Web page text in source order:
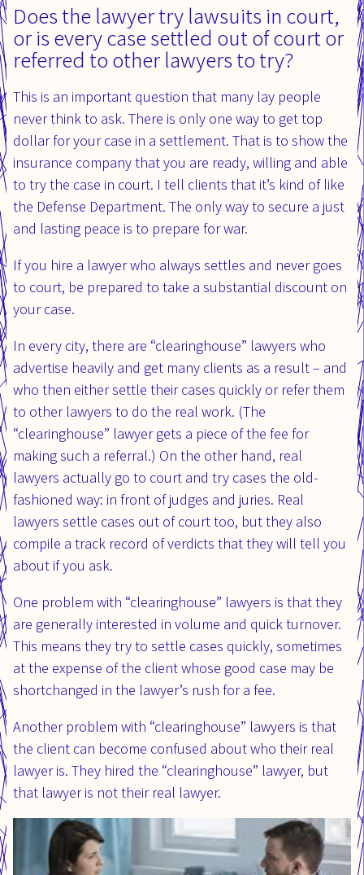
Does the lawyer try lawsuits in court,
or is every case settled out of court or
referred to other lawyers to try?
This is an important question that many lay people
never think to ask. There is only one way to get top
dollar for your case in a settlement. That is to show the
insurance company that you are ready, willing and able
to try the case in court. I tell clients that it’s kind of like
the Defense Department. The only way to secure a just
and lasting peace is to prepare for war.
If you hire a lawyer who always settles and never goes
to court, be prepared to take a substantial discount on
your case.
In every city, there are “clearinghouse” lawyers who
advertise heavily and get many clients as a result – and
who then either settle their cases quickly or refer them
to other lawyers to do the real work. (The
“clearinghouse” lawyer gets a piece of the fee for
making such a referral.) On the other hand, real
lawyers actually go to court and try cases the old-
fashioned way: in front of judges and juries. Real
lawyers settle cases out of court too, but they also
compile a track record of verdicts that they will tell you
about if you ask.
One problem with “clearinghouse” lawyers is that they
are generally interested in volume and quick turnover.
This means they try to settle cases quickly, sometimes
at the expense of the client whose good case may be
shortchanged in the lawyer’s rush for a fee.
Another problem with “clearinghouse” lawyers is that
the client can become confused about who their real
lawyer is. They hired the “clearinghouse” lawyer, but
that lawyer is not their real lawyer.